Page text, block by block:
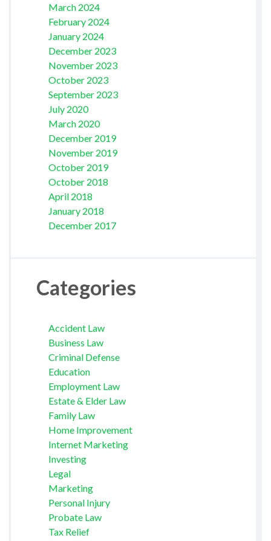
March 2024
February 2024
January 2024
December 2023
November 2023
October 2023
September 2023
July 2020
March 2020
December 2019
November 2019
October 2019
October 2018
April 2018
January 2018
December 2017
Categories
Accident Law
Business Law
Criminal Defense
Education
Employment Law
Estate & Elder Law
Family Law
Home Improvement
Internet Marketing
Investing
Legal
Marketing
Personal Injury
Probate Law
Tax Relief